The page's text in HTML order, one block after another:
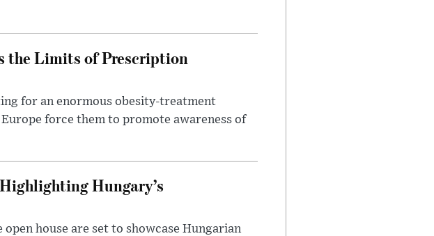
the Limits of Prescription
for an enormous obesity-treatment
force them to promote awareness of
Hungary’s
open house are set to showcase Hungarian